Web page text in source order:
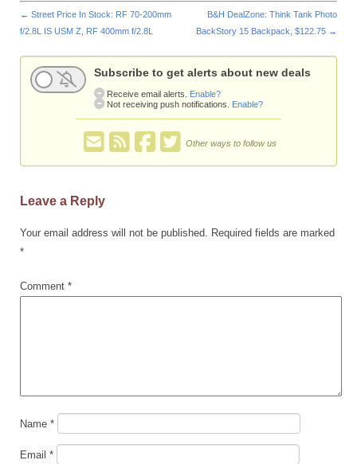
← Street Price In Stock: RF 70-200mm
f/2.8L IS USM Z, RF 400mm f/2.8L
B&H DealZone: Think Tank Photo
BackStory 15 Backpack, $122.75 →
Subscribe to get alerts about new deals
Receive email alerts.
Enable?
Not receiving push notifications.
Enable?
Other ways to follow us
Leave a Reply
Your email address will not be published.
Required fields are marked
*
Comment *
Name *
Email *